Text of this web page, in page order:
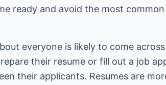
ready and avoid the most
everyone is likely to come
their resume or fill out a job
their applicants. Resumes are